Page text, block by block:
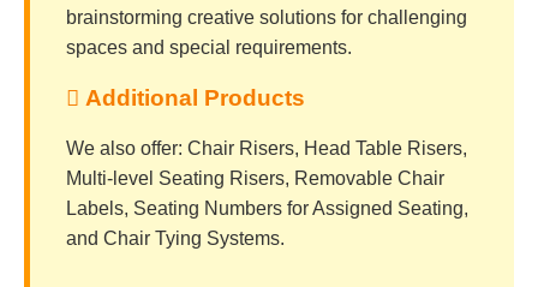
brainstorming creative solutions for challenging
spaces and special requirements.
 Additional Products
We also offer: Chair Risers, Head Table Risers,
Multi-level Seating Risers, Removable Chair
Labels, Seating Numbers for Assigned Seating,
and Chair Tying Systems.